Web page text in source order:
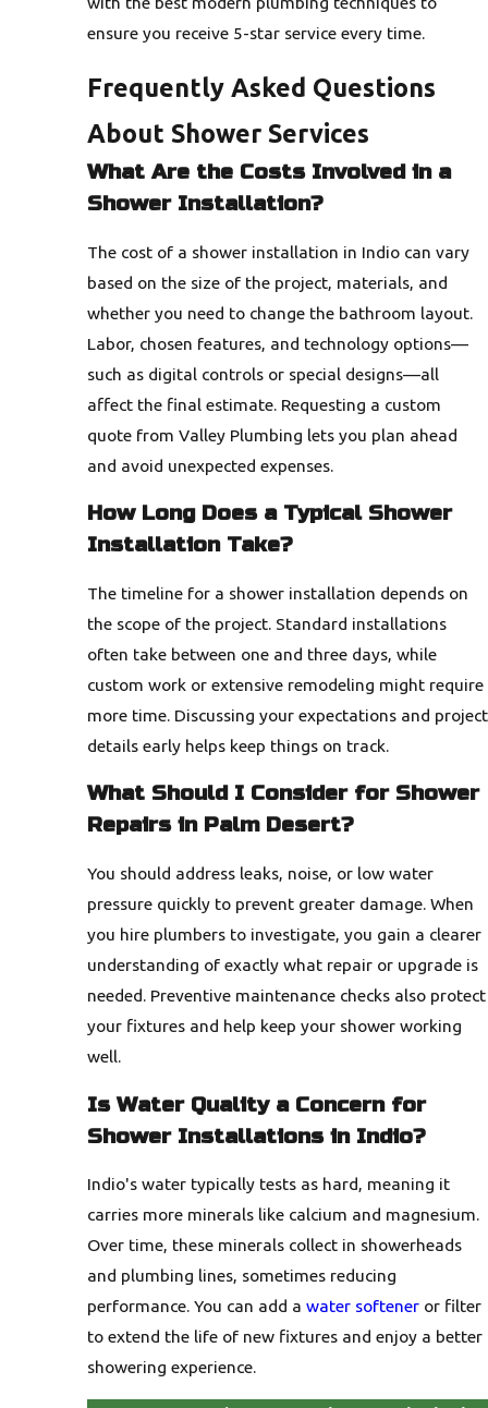
ensure you receive 5-star service every time.
Frequently Asked Questions
About Shower Services
What Are the Costs Involved in a
Shower Installation?
The cost of a shower installation in Indio can vary
based on the size of the project, materials, and
whether you need to change the bathroom layout.
Labor, chosen features, and technology options—
such as digital controls or special designs—all
affect the final estimate. Requesting a custom
quote from Valley Plumbing lets you plan ahead
and avoid unexpected expenses.
How Long Does a Typical Shower
Installation Take?
The timeline for a shower installation depends on
the scope of the project. Standard installations
often take between one and three days, while
custom work or extensive remodeling might require
more time. Discussing your expectations and project
details early helps keep things on track.
What Should I Consider for Shower
Repairs in Palm Desert?
You should address leaks, noise, or low water
pressure quickly to prevent greater damage. When
you hire plumbers to investigate, you gain a clearer
understanding of exactly what repair or upgrade is
needed. Preventive maintenance checks also protect
your fixtures and help keep your shower working
well.
Is Water Quality a Concern for
Shower Installations in Indio?
Indio's water typically tests as hard, meaning it
carries more minerals like calcium and magnesium.
Over time, these minerals collect in showerheads
and plumbing lines, sometimes reducing
performance. You can add a water softeneror filter
to extend the life of new fixtures and enjoy a better
showering experience.